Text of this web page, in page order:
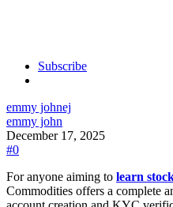
Subscribe
emmy johnej
emmy john
December 17, 2025
#0
For anyone aiming to learn
Commodities offers a complete